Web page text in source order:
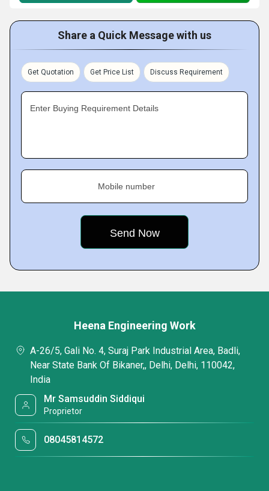
Share a Quick Message with us
Get Quotation Get Price List Discuss Requirement
Enter Buying Requirement Details
Mobile number
Heena Engineering Work
A-26/5, Gali No. 4, Suraj Park Industrial Area, Badli,
Near State Bank Of Bikaner,, Delhi, Delhi, 110042,
India
Mr Samsuddin Siddiqui
Proprietor
08045814572